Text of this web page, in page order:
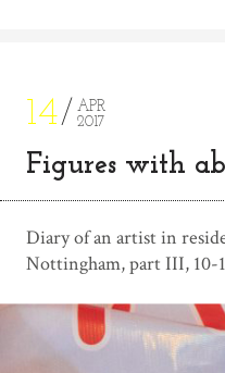
14
APR
2017
Figures with
Diary of an artist in
Nottingham, part III, 10-